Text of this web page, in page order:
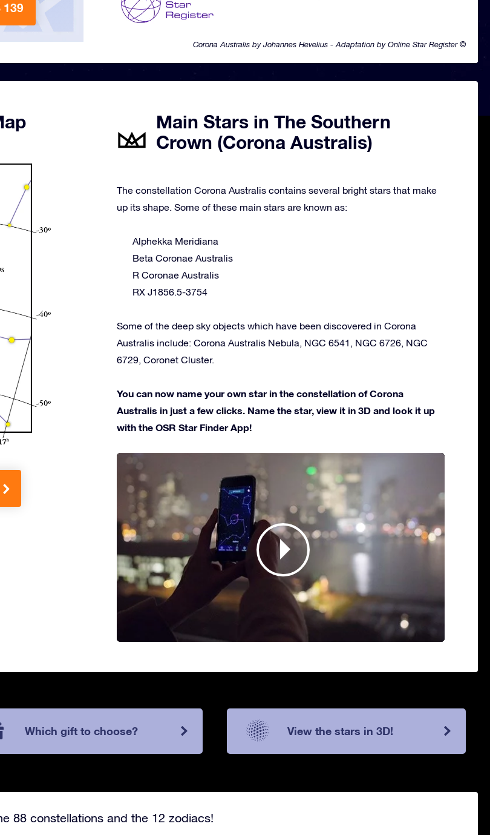
Corona Australis by Johannes Hevelius - Adaptation by Online Star Register ©
139
Main Stars in The Southern
Crown (Corona Australis)
The constellation Corona Australis contains several bright stars that make
up its shape. Some of these main stars are known as:
Alphekka Meridiana
Beta Coronae Australis
R Coronae Australis
RX J1856.5-3754
Some of the deep sky objects which have been discovered in Corona
Australis include: Corona Australis Nebula, NGC 6541, NGC 6726, NGC
6729, Coronet Cluster.
You can now name your own star in the constellation of Corona
Australis in just a few clicks. Name the star, view it in 3D and look it up
with the OSR Star Finder App!
Which gift to choose? View the stars in 3D!
88 constellations and the 12 zodiacs!